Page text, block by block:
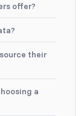
offer?
their
a